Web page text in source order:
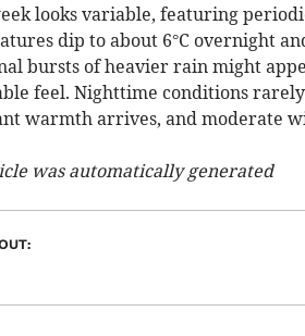
looks variable, featuring
dip to about 6°C overnight
bursts of heavier rain might
feel. Nighttime conditions
warmth arrives, and moderate
was automatically generated